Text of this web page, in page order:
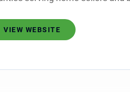
VIEW WEBSITE